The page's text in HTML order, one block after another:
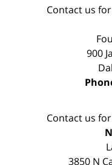
Contact us
900
Contact us
3850 N